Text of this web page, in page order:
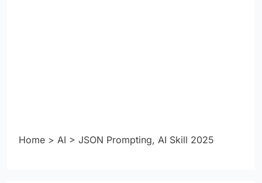
Home > AI > JSON Prompting, AI Skill 2025